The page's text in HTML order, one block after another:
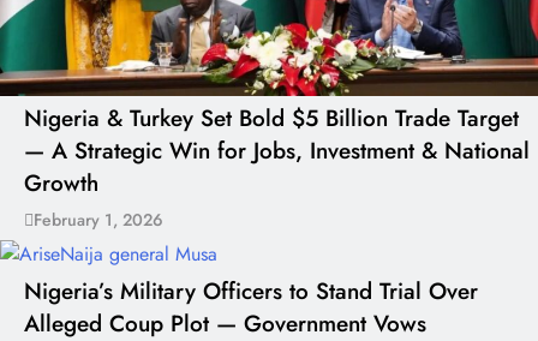
Nigeria & Turkey Set Bold $5 Billion Trade Target
— A Strategic Win for Jobs, Investment & National
Growth
February 1, 2026
Nigeria’s Military Officers to Stand Trial Over
Alleged Coup Plot — Government Vows